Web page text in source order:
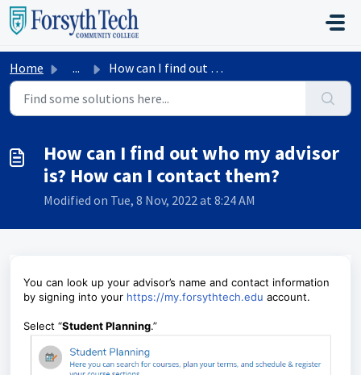
Skip to main content
Home ... How can I find out who my advisor is? How can I contact t...
How can I find out who my advisor
is? How can I contact them?
Modified on Tue, 8 Nov, 2022 at 8:24 AM
You can look up your advisor’s name and contact information
by signing into your https://my.forsythtech.edu account.
Select “Student Planning.”